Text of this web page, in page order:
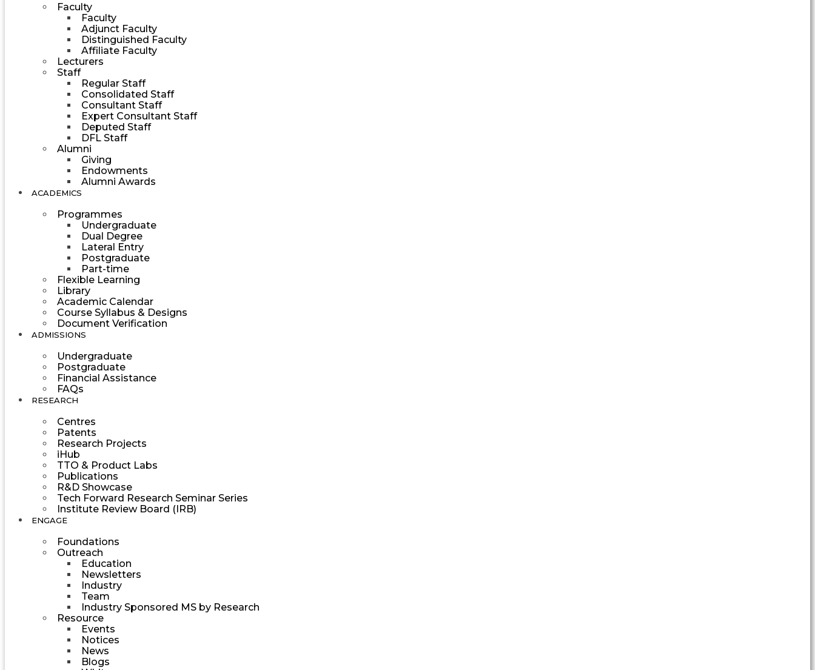
Faculty
Faculty
Adjunct Faculty
Distinguished Faculty
Affiliate Faculty
Lecturers
Staff
Regular Staff
Consolidated Staff
Consultant Staff
Expert Consultant Staff
Deputed Staff
DFL Staff
Alumni
Giving
Endowments
Alumni Awards
ACADEMICS
Programmes
Undergraduate
Dual Degree
Lateral Entry
Postgraduate
Part-time
Flexible Learning
Library
Academic Calendar
Course Syllabus & Designs
Document Verification
ADMISSIONS
Undergraduate
Postgraduate
Financial Assistance
FAQs
RESEARCH
Centres
Patents
Research Projects
iHub
TTO & Product Labs
Publications
R&D Showcase
Tech Forward Research Seminar Series
Institute Review Board (IRB)
ENGAGE
Foundations
Outreach
Education
Newsletters
Industry
Team
Industry Sponsored MS by Research
Resource
Events
Notices
News
Blogs